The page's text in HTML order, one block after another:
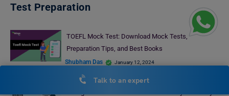
Test Preparation
TOEFL Mock Test: Download Mock Tests,
Preparation Tips, and Best Books
Shubham Das January 12, 2024
IELTS Daily Essay Topic: Some people claim that not
Talk to an expert